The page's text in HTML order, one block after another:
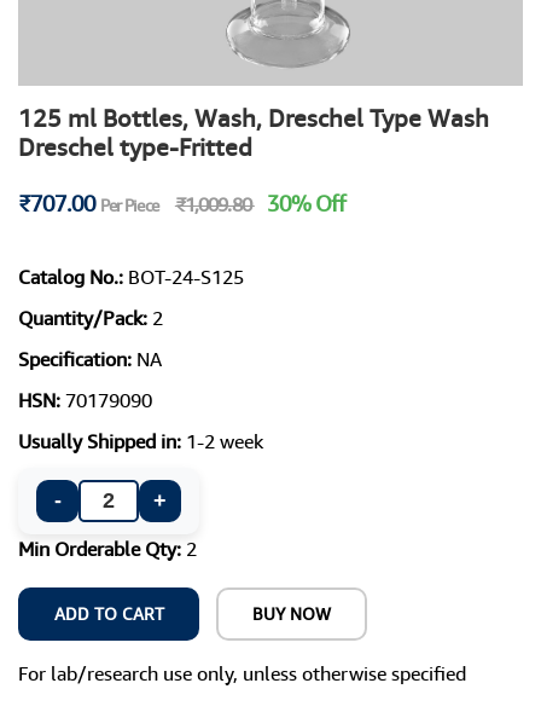
125 ml Bottles, Wash, Dreschel Type Wash
Dreschel type-Fritted
₹707.00 Per Piece ₹1,009.80 30% Off
Catalog No.: BOT-24-S125
Quantity/Pack: 2
Specification: NA
HSN: 70179090
Usually Shipped in: 1-2 week
-
+
Min Orderable Qty: 2
ADD TO CART BUY NOW
For lab/research use only, unless otherwise specified